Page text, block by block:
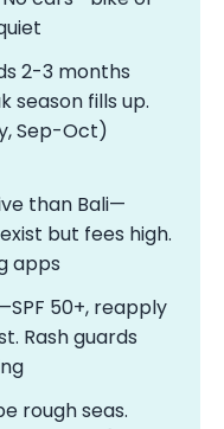
2-3 months
season fills up.
Sep-Oct)
than Bali—
but fees high.
apps
50+, reapply
Rash guards
rough seas.